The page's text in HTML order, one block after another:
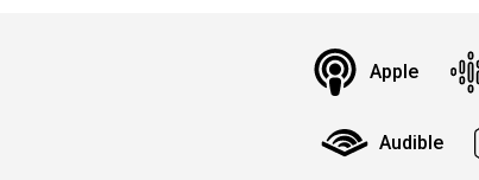
Apple
Audible